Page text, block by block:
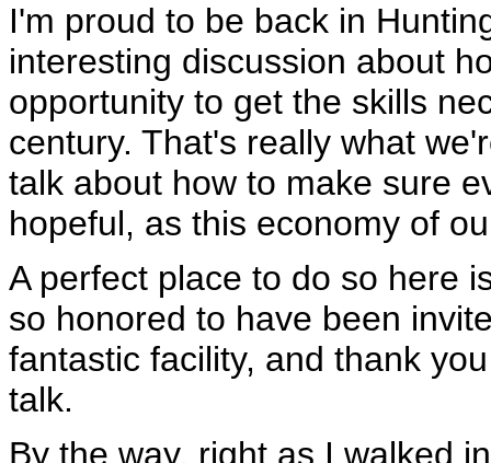
I'm proud to be back in
interesting discussion about
opportunity to get the skills
century. That's really what
talk about how to make sure
hopeful, as this economy of
A perfect place to do so here
so honored to have been
fantastic facility, and thank
talk.
By the way, right as I walked